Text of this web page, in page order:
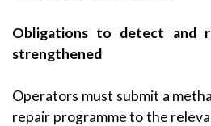
Obligations to detect and
strengthened
Operators must submit a
repair programme to the